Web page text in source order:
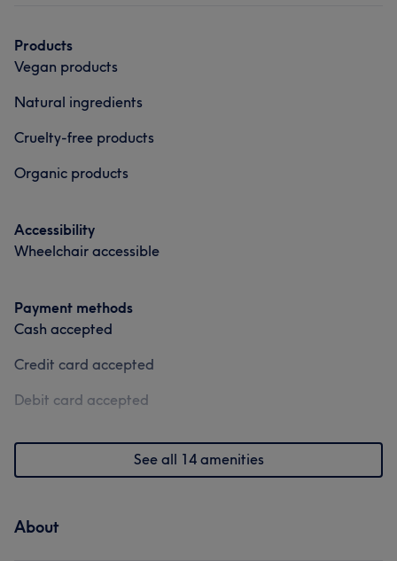
Products
Vegan products
Natural ingredients
Cruelty-free products
Organic products
Accessibility
Wheelchair accessible
Payment methods
Cash accepted
Credit card accepted
Debit card accepted
See all 14 amenities
About